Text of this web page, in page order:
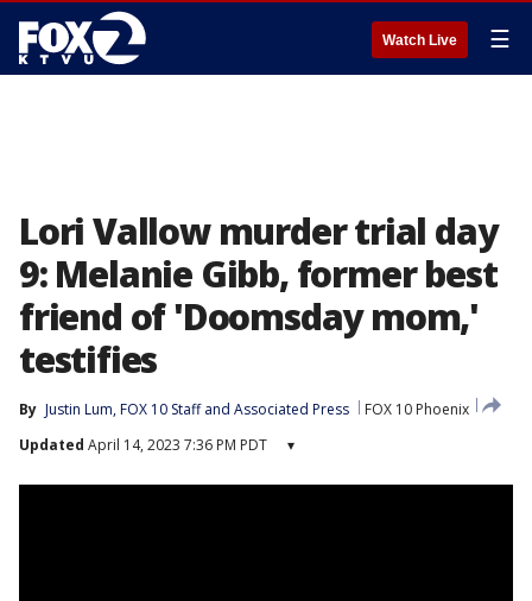
Watch Live ☰
Lori Vallow murder trial day
9: Melanie Gibb, former best
friend of 'Doomsday mom,'
testifies
By Justin Lum, FOX 10 Staff and Associated Press
FOX 10 Phoenix
Updated April 14, 2023 7:36 PM PDT ▾